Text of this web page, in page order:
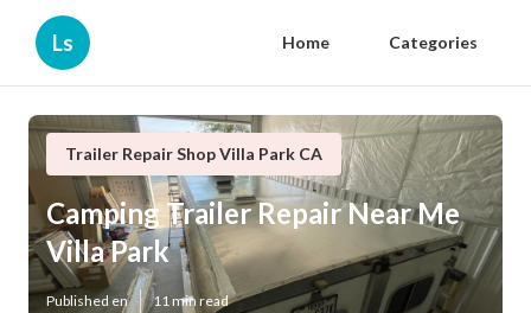
Ls Home Categories
Trailer Repair Shop Villa Park CA
Camping Trailer Repair Near Me
Villa Park
Published en 11 min read